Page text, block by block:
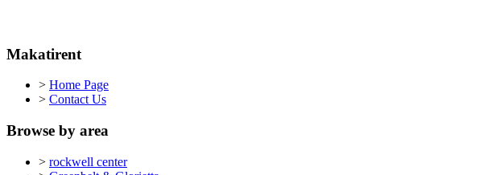
Makatirent
> Home Page
> Contact Us
Browse by area
> rockwell center